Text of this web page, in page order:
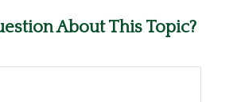
About This Topic?